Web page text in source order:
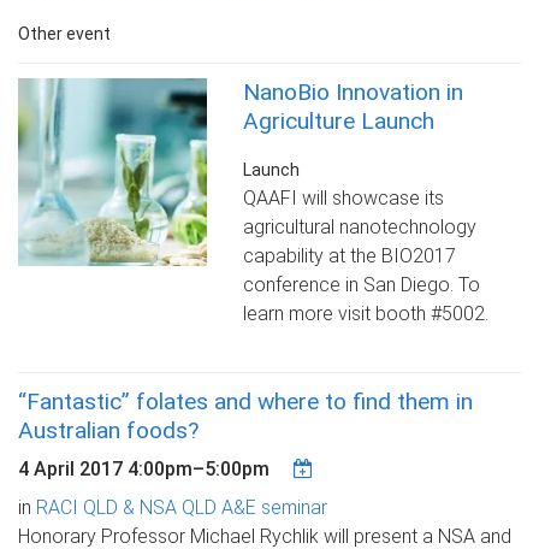
Other event
NanoBio Innovation in
Agriculture Launch
Launch
QAAFI will showcase its
agricultural nanotechnology
capability at the BIO2017
conference in San Diego. To
learn more visit booth #5002.
“Fantastic” folates and where to find them in
Australian foods?
4 April 2017 4:00pm–5:00pm
in RACI QLD & NSA QLD A&E seminar
Honorary Professor Michael Rychlik will present a NSA and